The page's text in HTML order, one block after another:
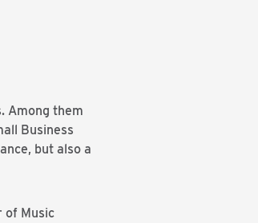
Among them
Business
but also a
of Music